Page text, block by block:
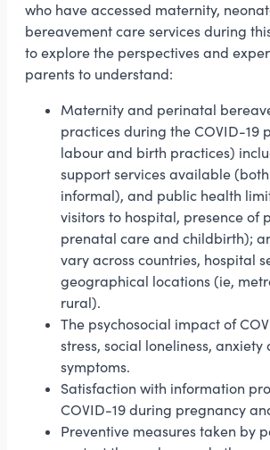
who have accessed maternity,
bereavement care services during
to explore the perspectives and
parents to understand:
Maternity and perinatal
practices during the COVID-19
labour and birth practices)
support services available
informal), and public health
visitors to hospital, presence of
prenatal care and childbirth);
vary across countries, hospital
geographical locations (ie,
rural).
The psychosocial impact of
stress, social loneliness, anxiety
symptoms.
Satisfaction with information
COVID-19 during pregnancy
Preventive measures taken by